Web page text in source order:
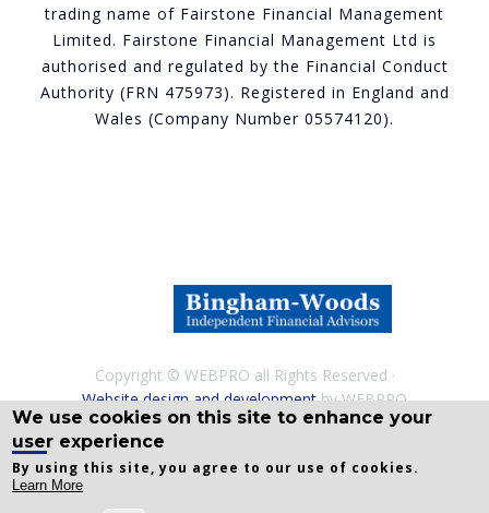
trading name of Fairstone Financial Management
Limited. Fairstone Financial Management Ltd is
authorised and regulated by the Financial Conduct
Authority (FRN 475973). Registered in England and
Wales (Company Number 05574120).
Copyright © WEBPRO all Rights Reserved ·
Website design and developmentby WEBPRO
Adviser
We use cookies on this site to enhance your
user experience
By using this site, you agree to our use of cookies.
Learn More